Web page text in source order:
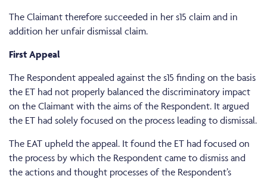
The Claimant therefore succeeded in her s15 claim and in
addition her unfair dismissal claim.
First Appeal
The Respondent appealed against the s15 finding on the basis
the ET had not properly balanced the discriminatory impact
on the Claimant with the aims of the Respondent. It argued
the ET had solely focused on the process leading to dismissal.
The EAT upheld the appeal. It found the ET had focused on
the process by which the Respondent came to dismiss and
the actions and thought processes of the Respondent’s